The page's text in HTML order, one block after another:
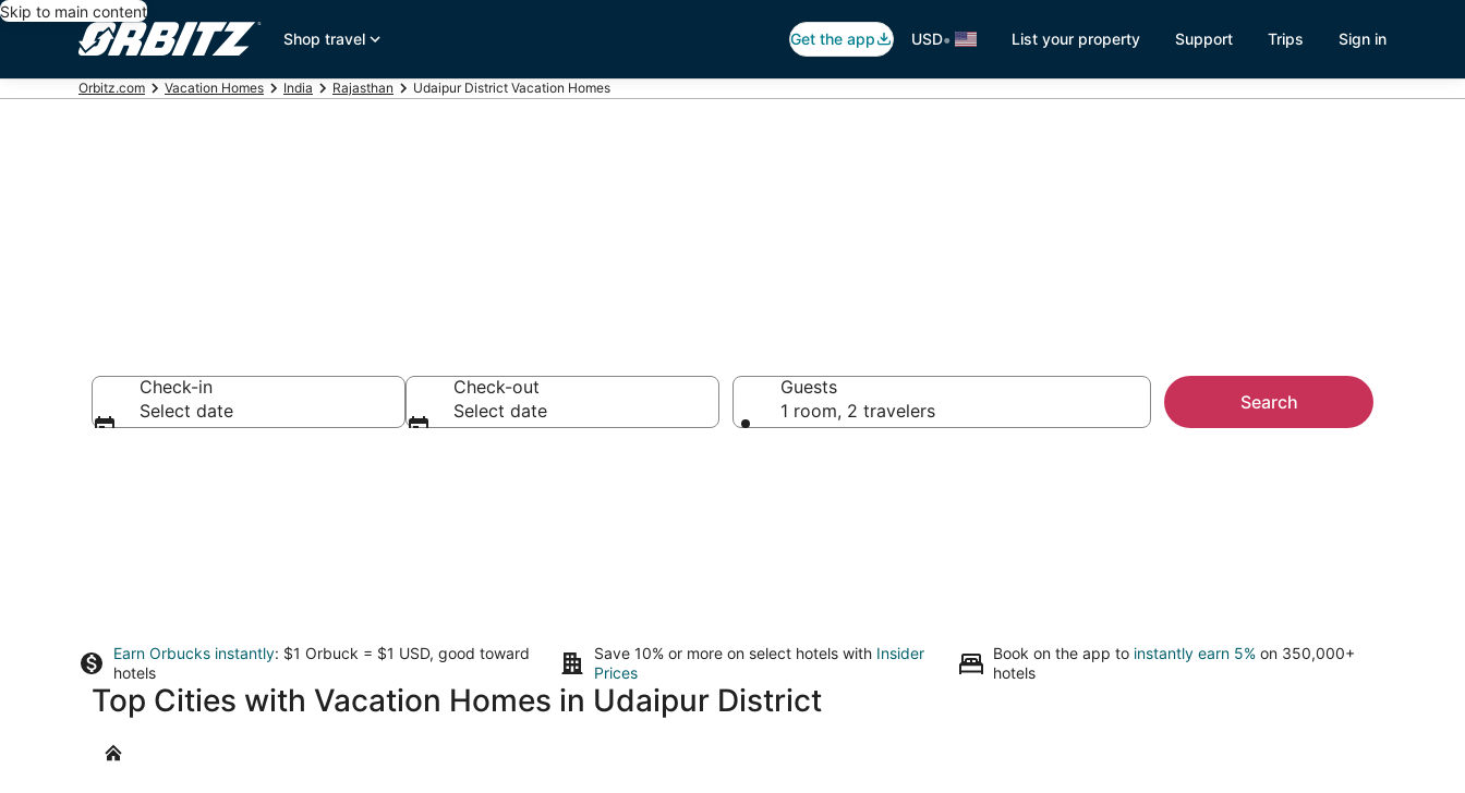
Skip to main content
Shop travel
Get the app USD• List your property Support Trips Sign in
Orbitz.com Vacation Homes India Rajasthan Udaipur District Vacation Homes
Check-in
Select date
Check-out
Select date
Guests
1 room, 2 travelers
Search
Earn Orbucks instantly: $1 Orbuck = $1 USD, good toward
hotels
Save 10% or more on select hotels with Insider
Prices
Book on the app to instantly earn 5% on 350,000+
hotels
Top Cities with Vacation Homes in Udaipur District
Gogunda